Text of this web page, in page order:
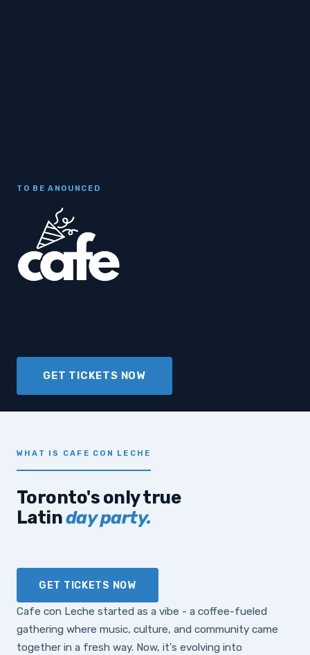
TO BE ANOUNCED
GET TICKETS NOW
WHAT IS CAFE CON LECHE
Toronto's only true
Latinday party.
GET TICKETS NOW
Cafe con Leche started as a vibe - a coffee-fueled
gathering where music, culture, and community came
together in a fresh way. Now, it's evolving into